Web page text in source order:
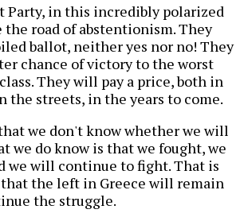
Party, in this incredibly polarized
the road of abstentionism. They
ballot, neither yes nor no! They
chance of victory to the worst
They will pay a price, both in
the streets, in the years to come.
we don't know whether we will
we do know is that we fought, we
we will continue to fight. That is
the left in Greece will remain
the struggle.